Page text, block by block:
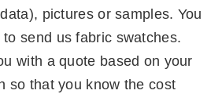
pictures or samples. You
send us fabric swatches.
with a quote based on your
so that you know the cost